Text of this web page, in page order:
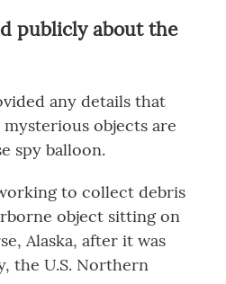
publicly about the
any details that
objects are
spy balloon.
to collect debris
object sitting on
Alaska, after it was
the U.S. Northern